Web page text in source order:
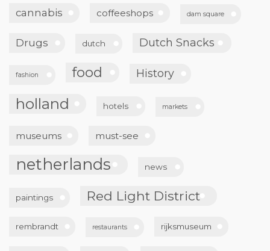
cannabis coffeeshops dam square
Drugs dutch Dutch Snacks
fashion food History
holland hotels markets
museums must-see
netherlands news
paintings Red Light District
rembrandt restaurants rijksmuseum